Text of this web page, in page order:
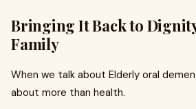
Bringing It Back to
Family
When we talk about Elderly oral
about more than health.